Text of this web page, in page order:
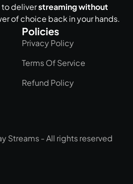
to deliverstreaming without
of choice back in your hands.
Policies
Privacy Policy
Terms Of Service
Refund Policy
Streams - All rights reserved